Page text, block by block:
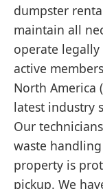
dumpster
maintain all
operate
active
North America
latest industry
Our
waste
property is
pickup. We